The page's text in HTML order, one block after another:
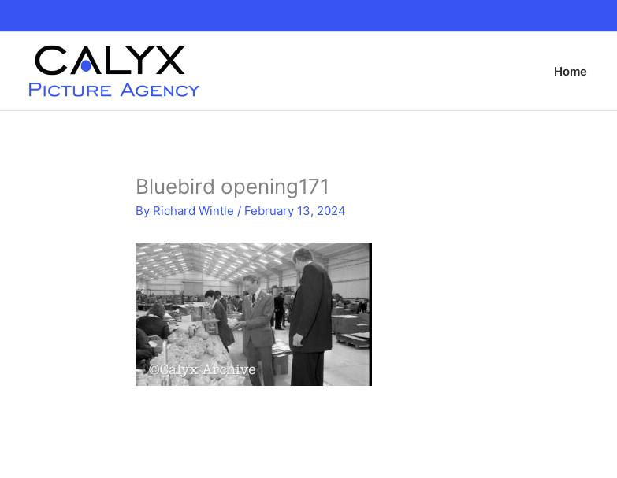
content
Home
Bluebird opening171
By Richard Wintle / February 13, 2024